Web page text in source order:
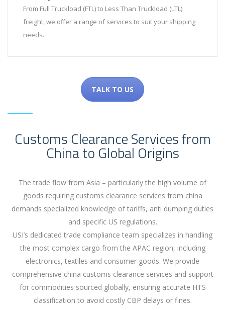
From Full Truckload (FTL) to Less Than Truckload (LTL)
freight, we offer a range of services to suit your shipping
needs.
TALK TO US
Customs Clearance Services from
China to Global Origins
The trade flow from Asia – particularly the high volume of
goods requiring customs clearance services from china
demands specialized knowledge of tariffs, anti dumping duties
and specific US regulations.
USI’s dedicated trade compliance team specializes in handling
the most complex cargo from the APAC region, including
electronics, textiles and consumer goods. We provide
comprehensive china customs clearance services and support
for commodities sourced globally, ensuring accurate HTS
classification to avoid costly CBP delays or fines.